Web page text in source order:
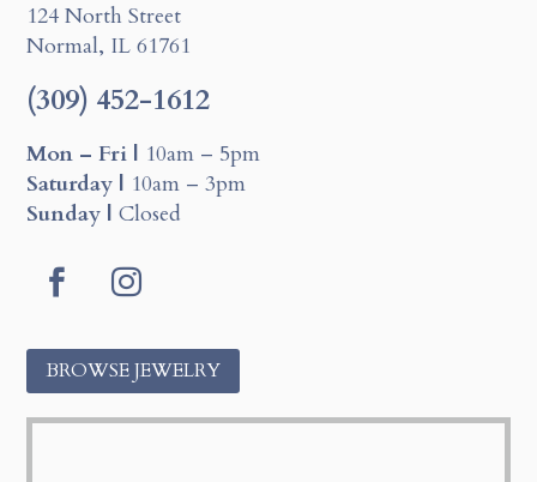
124 North Street
Normal, IL 61761
(309) 452-1612
Mon – Fri | 10am – 5pm
Saturday | 10am – 3pm
Sunday | Closed
a
e
b
n
s
t
a
BROWSE JEWELRY